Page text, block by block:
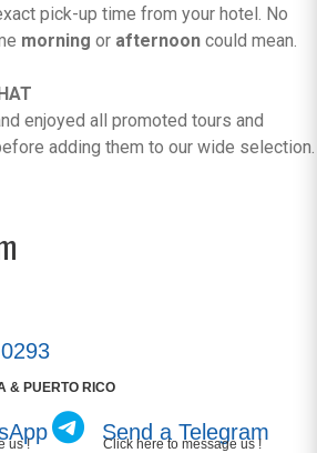
pick-up time from your hotel. No
morning or afternoon could mean.
enjoyed all promoted tours and
adding them to our wide selection.
& PUERTO RICO
us ! Send a Telegram
Click here to message us !